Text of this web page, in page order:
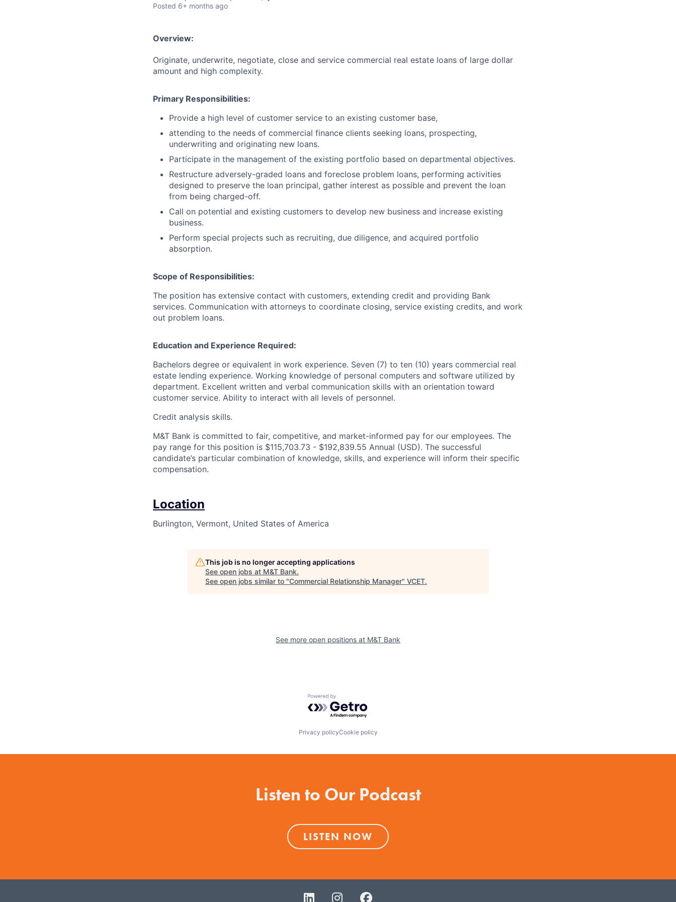
Posted 6+ months ago
Overview:
Originate, underwrite, negotiate, close and service commercial real estate loans of large dollar
amount and high complexity.
Primary Responsibilities:
Provide a high level of customer service to an existing customer base,
attending to the needs of commercial finance clients seeking loans, prospecting,
underwriting and originating new loans.
Participate in the management of the existing portfolio based on departmental objectives.
Restructure adversely-graded loans and foreclose problem loans, performing activities
designed to preserve the loan principal, gather interest as possible and prevent the loan
from being charged-off.
Call on potential and existing customers to develop new business and increase existing
business.
Perform special projects such as recruiting, due diligence, and acquired portfolio
absorption.
Scope of Responsibilities:
The position has extensive contact with customers, extending credit and providing Bank
services. Communication with attorneys to coordinate closing, service existing credits, and work
out problem loans.
Education and Experience Required:
Bachelors degree or equivalent in work experience. Seven (7) to ten (10) years commercial real
estate lending experience. Working knowledge of personal computers and software utilized by
department. Excellent written and verbal communication skills with an orientation toward
customer service. Ability to interact with all levels of personnel.
Credit analysis skills.
M&T Bank is committed to fair, competitive, and market-informed pay for our employees. The
pay range for this position is $115,703.73 - $192,839.55 Annual (USD). The successful
candidate’s particular combination of knowledge, skills, and experience will inform their specific
compensation.
Location
Burlington, Vermont, United States of America
This job is no longer accepting applications
See open jobs at M&T Bank.
See open jobs similar to "Commercial Relationship Manager" VCET.
See more open positions at M&T Bank
Powered by Getro.com
Privacy policyCookie policy
Listen to Our Podcast
LISTEN NOW